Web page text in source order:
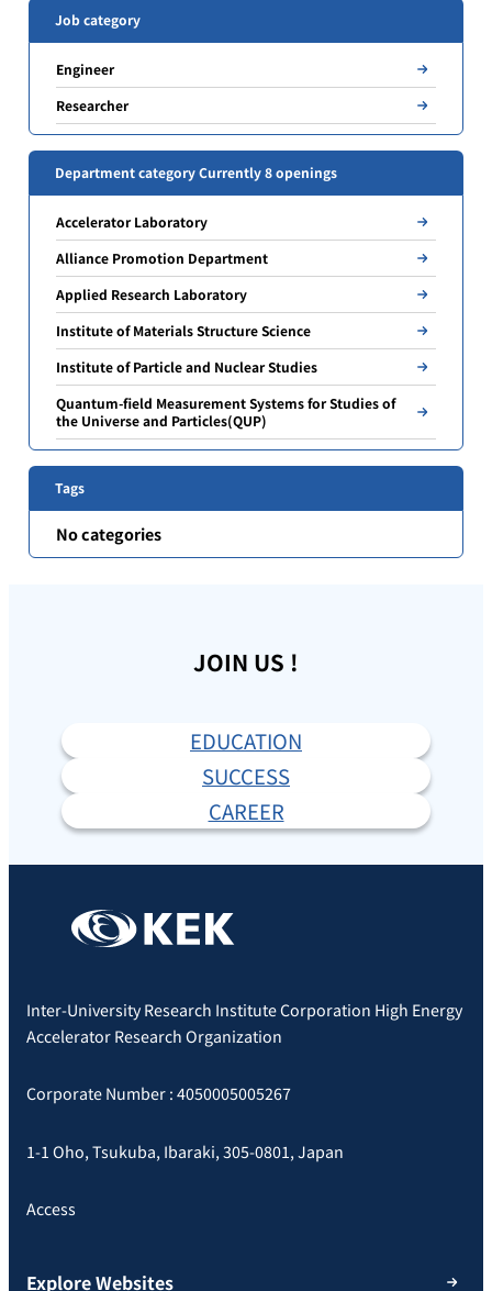
Job category
Engineer
Researcher
Department category Currently 8 openings
Accelerator Laboratory
Alliance Promotion Department
Applied Research Laboratory
Institute of Materials Structure Science
Institute of Particle and Nuclear Studies
Quantum-field Measurement Systems for Studies of
the Universe and Particles(QUP)
Tags
No categories
JOIN US !
EDUCATION
SUCCESS
CAREER
Inter-University Research Institute Corporation High Energy
Accelerator Research Organization
Corporate Number : 4050005005267
1-1 Oho, Tsukuba, Ibaraki, 305-0801, Japan
Access
Explore Websites